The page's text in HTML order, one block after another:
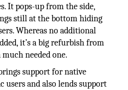
It pops-up from the side,
still at the bottom hiding
Whereas no additional
it’s a big refurbish from
needed one.
support for native
and also lends support